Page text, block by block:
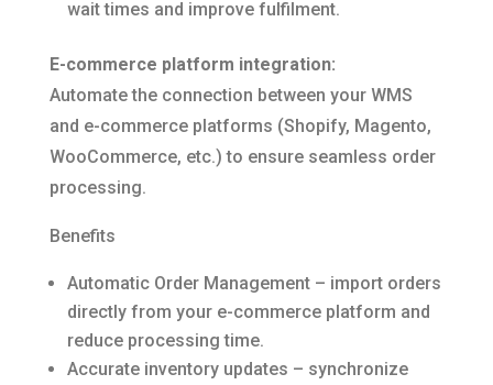
wait times and improve fulfilment.
E-commerce platform integration:
Automate the connection between your WMS
and e-commerce platforms (Shopify, Magento,
WooCommerce, etc.) to ensure seamless order
processing.
Benefits
Automatic Order Management – import orders
directly from your e-commerce platform and
reduce processing time.
Accurate inventory updates – synchronize